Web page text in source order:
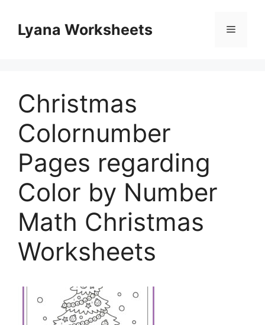
contentLyana Worksheets Menu
Christmas
Colornumber
Pages regarding
Color by Number
Math Christmas
Worksheets